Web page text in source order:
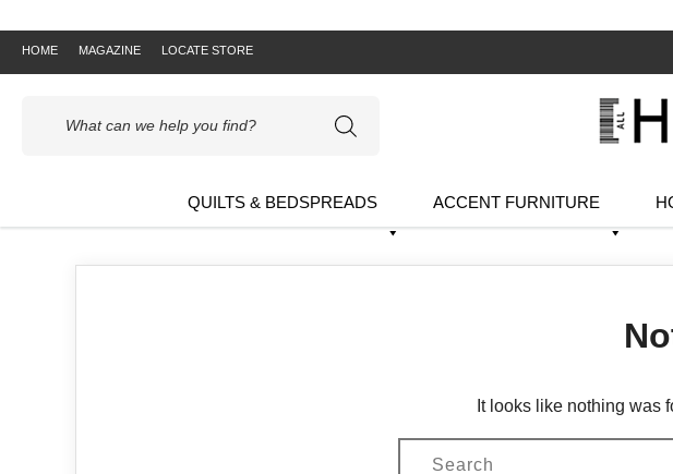
HOME MAGAZINE LOCATE STORE
search
QUILTS & BEDSPREADS ACCENT FURNITURE
It looks like nothing was